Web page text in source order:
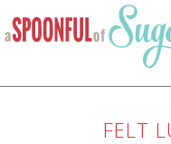
FELT